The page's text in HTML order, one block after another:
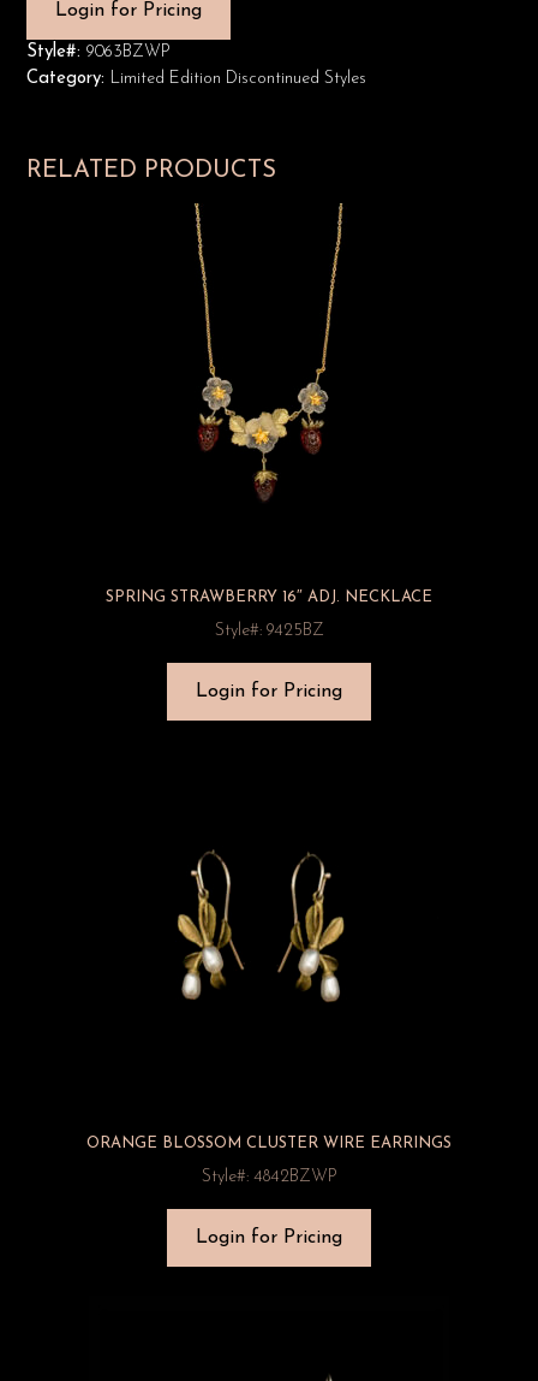
Login for Pricing
Style#: 9063BZWP
Category: Limited Edition Discontinued Styles
RELATED PRODUCTS
SPRING STRAWBERRY 16″ ADJ. NECKLACE
Style#: 9425BZ
Login for Pricing
ORANGE BLOSSOM CLUSTER WIRE EARRINGS
Style#: 4842BZWP
Login for Pricing